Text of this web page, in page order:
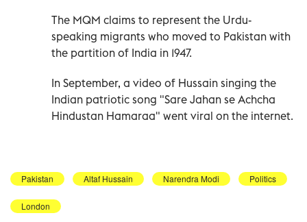
The MQM claims to represent the Urdu-
speaking migrants who moved to Pakistan with
the partition of India in 1947.
In September, a video of Hussain singing the
Indian patriotic song "Sare Jahan se Achcha
Hindustan Hamaraa" went viral on the internet.
Pakistan Altaf Hussain Narendra Modi Politics
London